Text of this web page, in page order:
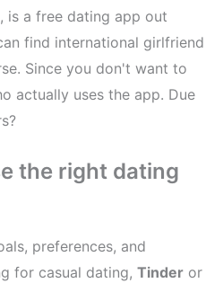
is a free dating app out
find international girlfriend
Since you don't want to
actually uses the app. Due
the right dating
preferences, and
for casual dating, Tinder or